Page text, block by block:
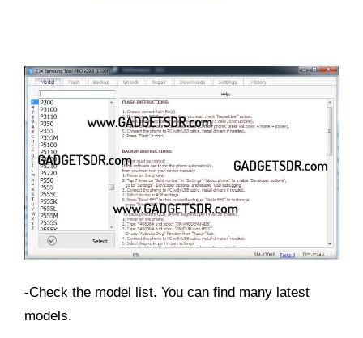
-Check the model list. You can find many latest
models.